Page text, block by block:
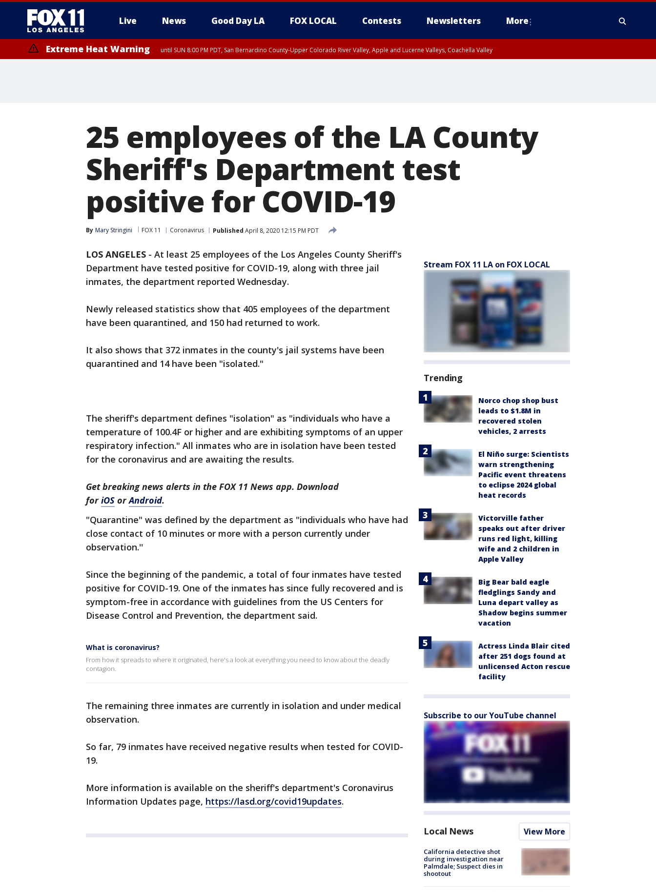
Live News Good Day LA FOX LOCAL Contests Newsletters More
Extreme Heat Warning until SUN 8:00 PM PDT, San Bernardino County-Upper Colorado River Valley, Apple and Lucerne Valleys, Coachella Valley
25 employees of the LA County
Sheriff's Department test
positive for COVID-19
By Mary Stringini FOX 11 Coronavirus Published April 8, 2020 12:15 PM PDT
LOS ANGELES - At least 25 employees of the Los Angeles County Sheriff's
Department have tested positive for COVID-19, along with three jail
inmates, the department reported Wednesday.
Newly released statistics show that 405 employees of the department
have been quarantined, and 150 had returned to work.
It also shows that 372 inmates in the county's jail systems have been
quarantined and 14 have been "isolated."
The sheriff's department defines "isolation" as "individuals who have a
temperature of 100.4F or higher and are exhibiting symptoms of an upper
respiratory infection." All inmates who are in isolation have been tested
for the coronavirus and are awaiting the results.
Get breaking news alerts in the FOX 11 News app. Download
foriOS orAndroid.
"Quarantine" was defined by the department as "individuals who have had
close contact of 10 minutes or more with a person currently under
observation.''
Since the beginning of the pandemic, a total of four inmates have tested
positive for COVID-19. One of the inmates has since fully recovered and is
symptom-free in accordance with guidelines from the US Centers for
Disease Control and Prevention, the department said.
What is coronavirus?
From how it spreads to where it originated, here's a look at everything you need to know about the deadly
contagion.
The remaining three inmates are currently in isolation and under medical
observation.
So far, 79 inmates have received negative results when tested for COVID-
19.
More information is available on the sheriff's department's Coronavirus
Information Updates page, https://lasd.org/covid19updates.
Stream FOX 11 LA on FOX LOCAL
Trending
Norco chop shop bust
leads to $1.8M in
recovered stolen
vehicles, 2 arrests
El Niño surge: Scientists
warn strengthening
Pacific event threatens
to eclipse 2024 global
heat records
Victorville father
speaks out after driver
runs red light, killing
wife and 2 children in
Apple Valley
Big Bear bald eagle
fledglings Sandy and
Luna depart valley as
Shadow begins summer
vacation
Actress Linda Blair cited
after 251 dogs found at
unlicensed Acton rescue
facility
Subscribe to our YouTube channel
Local News View More
California detective shot
during investigation near
Palmdale; Suspect dies in
shootout